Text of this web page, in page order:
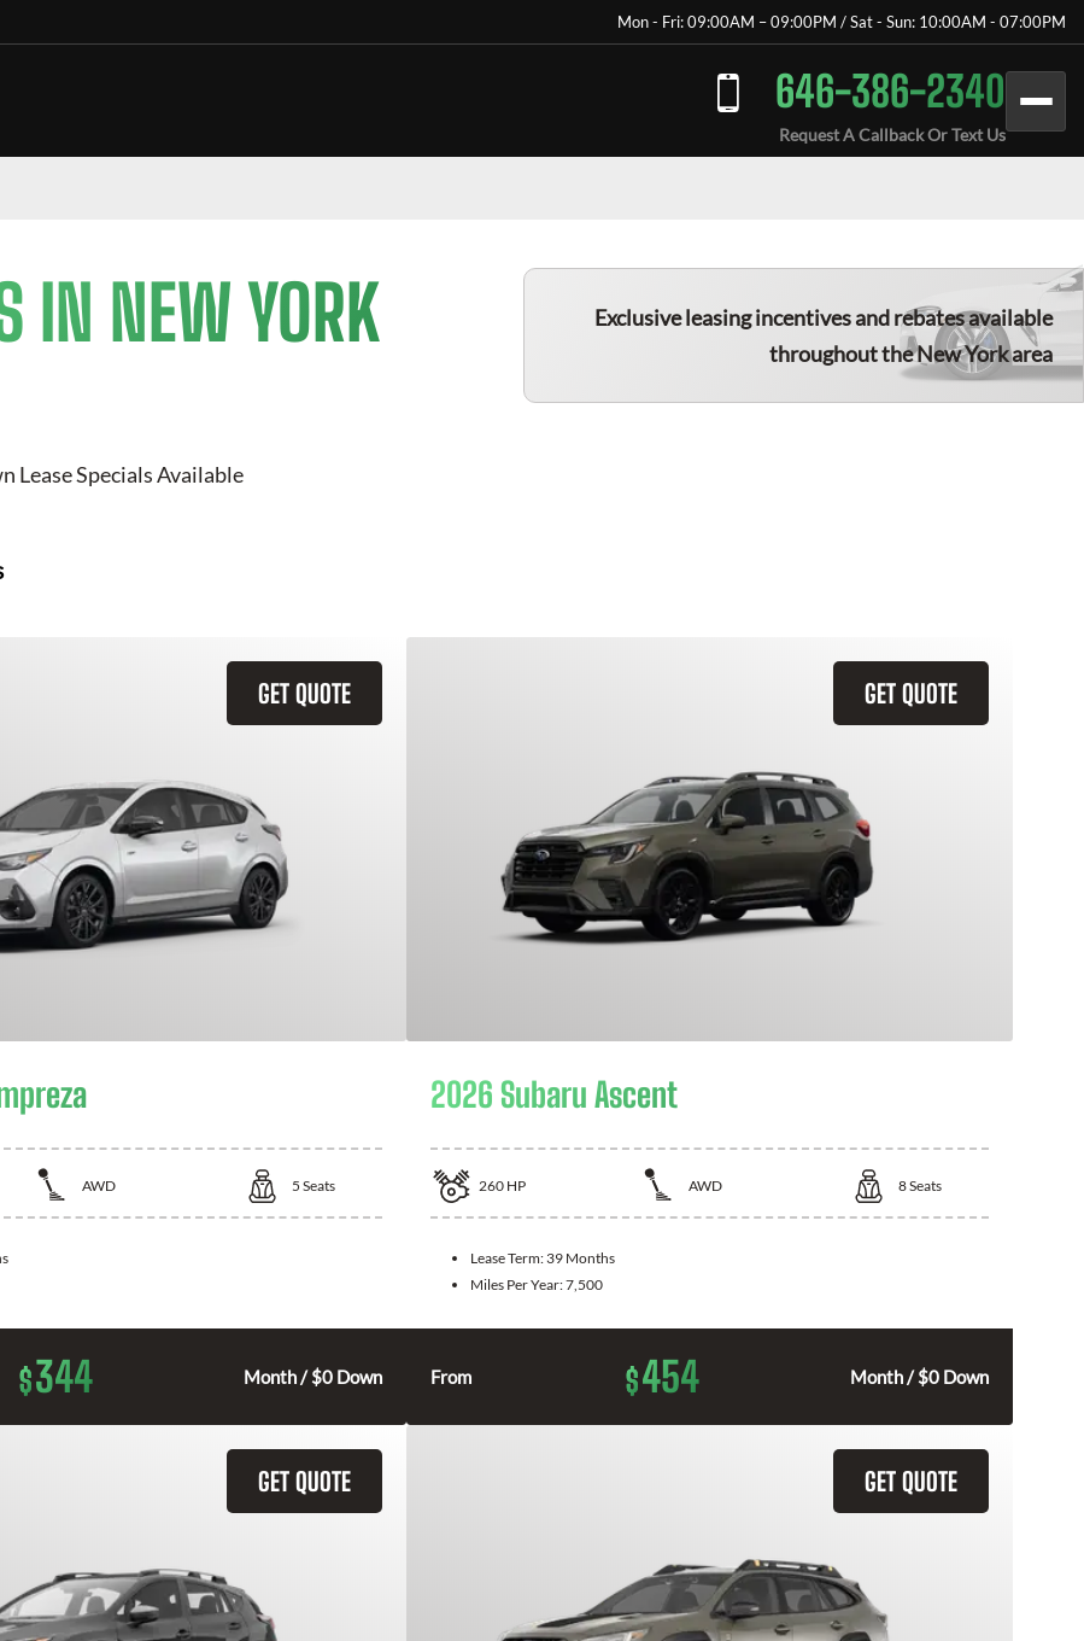
Mon - Fri: 09:00AM – 09:00PM / Sat - Sun: 10:00AM - 07:00PM
646-386-2340
Request A Callback Or Text Us
IN NEW YORK
Lease Specials Available
Exclusive leasing incentives and rebates available
throughout the New York area
GET QUOTE
AWD 5 Seats
$344 Month / $0 Down
GET QUOTE
2026 Subaru Ascent
260 HP AWD 8Seats
Lease Term: 39 Months
Miles Per Year:7,500
From $454 Month / $0 Down
GET QUOTE GET QUOTE